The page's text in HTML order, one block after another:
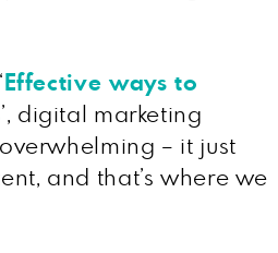
Effective ways to
’, digital marketing
– it just
and that’s where we